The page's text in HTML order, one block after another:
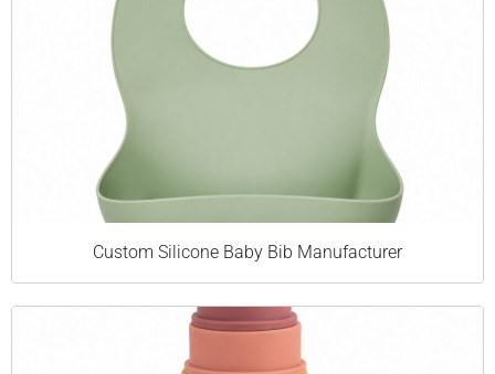
Custom Silicone Baby Bib Manufacturer